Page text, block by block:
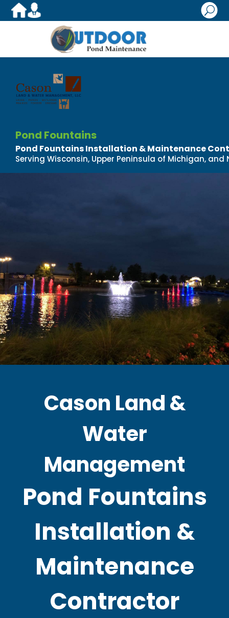
U
Pond Fountains
Pond Fountains Installation & Maintenance
Serving Wisconsin, Upper Peninsula of Michigan, and
Cason Land &
Water
Management
Pond Fountains
Installation &
Maintenance
Contractor